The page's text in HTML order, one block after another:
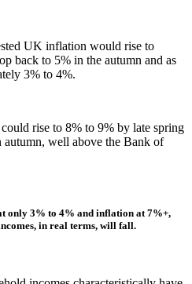
UK inflation would rise to
back to 5% in the autumn and as
3% to 4%.
rise to 8% to 9% by late spring
well above the Bank of
only 3% to 4% and inflation at 7%+,
in real terms, will fall.